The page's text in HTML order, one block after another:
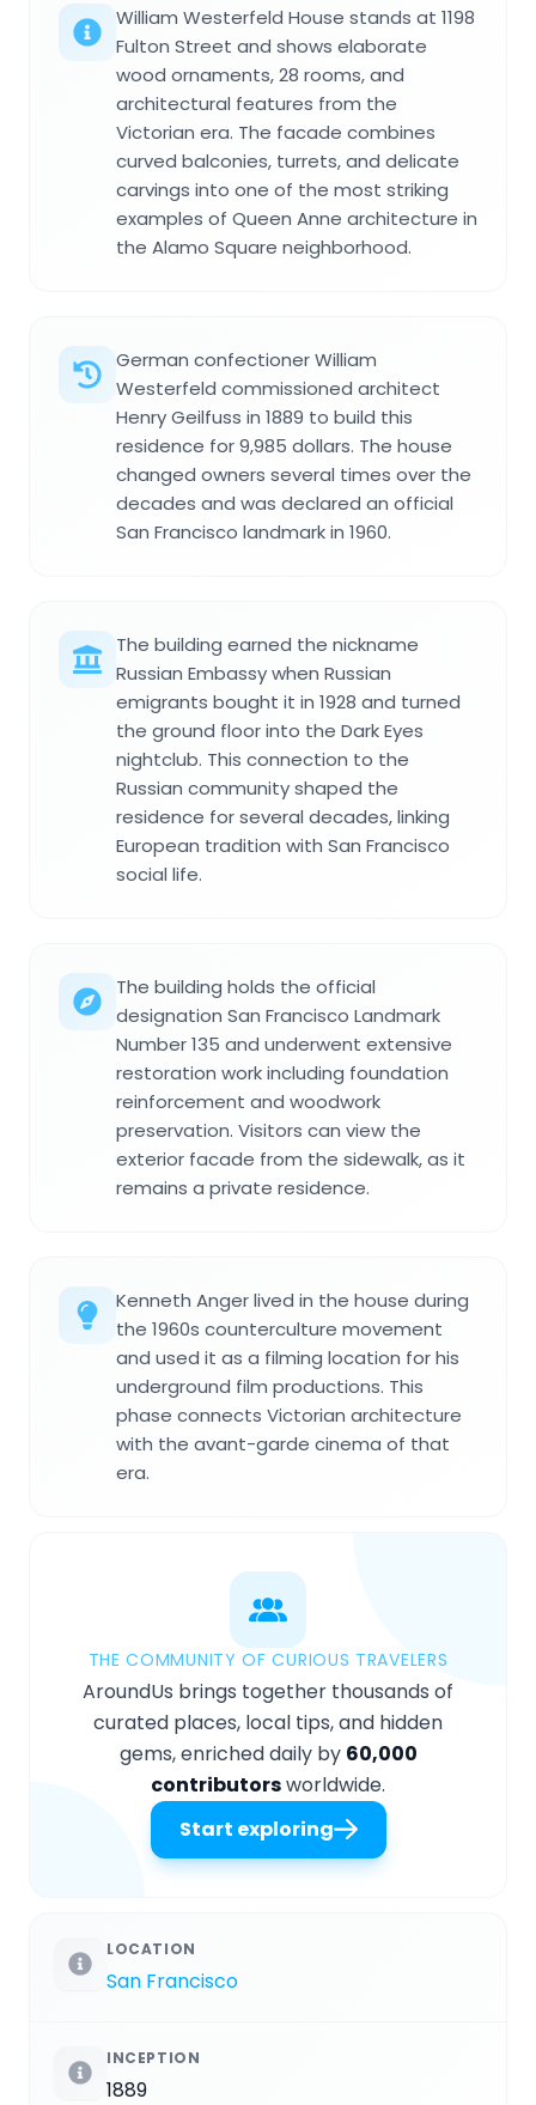
William Westerfeld House stands at 1198
Fulton Street and shows elaborate
wood ornaments, 28 rooms, and
architectural features from the
Victorian era. The facade combines
curved balconies, turrets, and delicate
carvings into one of the most striking
examples of Queen Anne architecture in
the Alamo Square neighborhood.
German confectioner William
Westerfeld commissioned architect
Henry Geilfuss in 1889 to build this
residence for 9,985 dollars. The house
changed owners several times over the
decades and was declared an official
San Francisco landmark in 1960.
The building earned the nickname
Russian Embassy when Russian
emigrants bought it in 1928 and turned
the ground floor into the Dark Eyes
nightclub. This connection to the
Russian community shaped the
residence for several decades, linking
European tradition with San Francisco
social life.
The building holds the official
designation San Francisco Landmark
Number 135 and underwent extensive
restoration work including foundation
reinforcement and woodwork
preservation. Visitors can view the
exterior facade from the sidewalk, as it
remains a private residence.
Kenneth Anger lived in the house during
the 1960s counterculture movement
and used it as a filming location for his
underground film productions. This
phase connects Victorian architecture
with the avant-garde cinema of that
era.
THE COMMUNITY OF CURIOUS TRAVELERS
AroundUs brings together thousands of
curated places, local tips, and hidden
gems, enriched daily by 60,000
contributorsworldwide.
Start exploring
LOCATION
San Francisco
INCEPTION
1889